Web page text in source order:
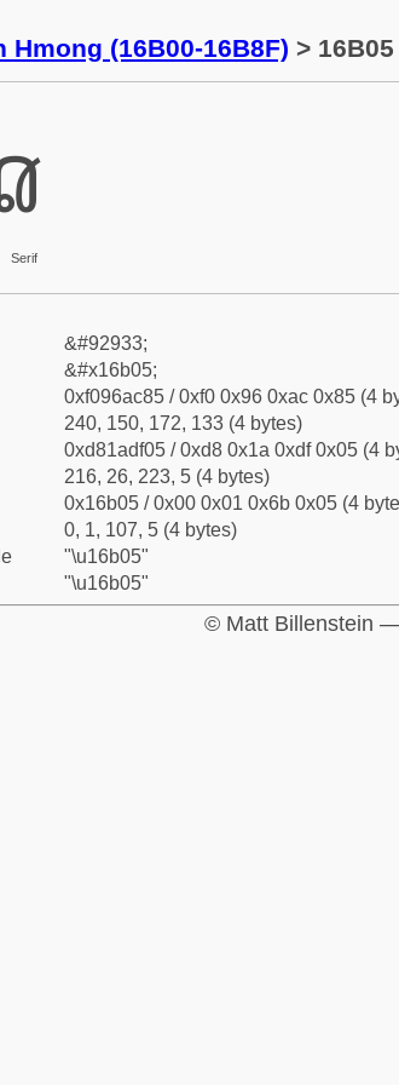
Hmong (16B00-16B8F) >
Serif
&#92933;
&#x16b05;
0xf096ac85 / 0xf0 0x96 0xac 0x85 (4
240, 150, 172, 133 (4 bytes)
0xd81adf05 / 0xd8 0x1a 0xdf 0x05 (4
216, 26, 223, 5 (4 bytes)
0x16b05 / 0x00 0x01 0x6b 0x05 (4
0, 1, 107, 5 (4 bytes)
"\u16b05"
"\u16b05"
© Matt Billenstein